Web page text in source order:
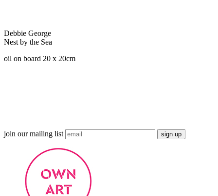
Debbie George
Nest by the Sea
oil on board 20 x 20cm
join our mailing list